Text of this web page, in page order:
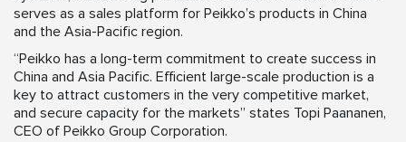
serves as a sales platform for Peikko’s products in China
and the Asia-Pacific region.
“Peikko has a long-term commitment to create success in
China and Asia Pacific. Efficient large-scale production is a
key to attract customers in the very competitive market,
and secure capacity for the markets” states Topi Paananen,
CEO of Peikko Group Corporation.